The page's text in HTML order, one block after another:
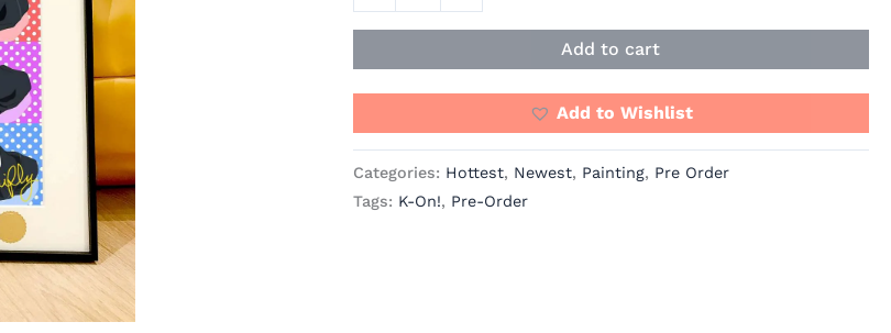
Studio
Add to cart
Add to Wishlist
Categories: Hottest, Newest, Painting, Pre Order
Tags: K-On!, Pre-Order